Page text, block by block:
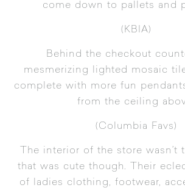
come down to pallets and
( KBIA)
Behind the checkout
mesmerizing lighted mosaic
complete with more fun
from the ceiling
(Columbia Favs)
The interior of the store wasn’t
that was cute though. Their
of ladies clothing, footwear,